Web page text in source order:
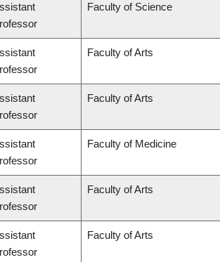
Faculty of Science
Faculty of Arts
Faculty of Arts
Faculty of Medicine
Faculty of Arts
Faculty of Arts